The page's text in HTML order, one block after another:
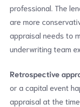
professional. The
are more
appraisal needs to
underwriting team
Retrospective
or a capital event
appraisal at the